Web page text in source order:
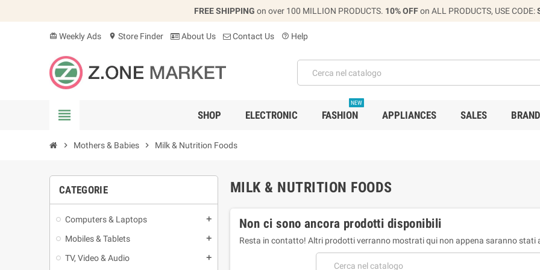
FREE SHIPPING on over 100 MILLION PRODUCTS. 10% OFFon ALL PRODUCTS, USE CODE:
card_giftcard Weekly Ads location_on Store Finder About Us Contact Us help_outline Help
view_headline SHOP ELECTRONIC FASHION
NEW
APPLIANCES SALES
chevron_right Mothers & Babies chevron_right Milk & Nutrition Foods
CATEGORIE
Computers & Laptops add
Mobiles & Tablets add
TV, Video & Audio add
MILK & NUTRITION FOODS
Non ci sono ancora prodotti disponibili
Resta in contatto! Altri prodotti verranno mostrati qui non appena saranno stati